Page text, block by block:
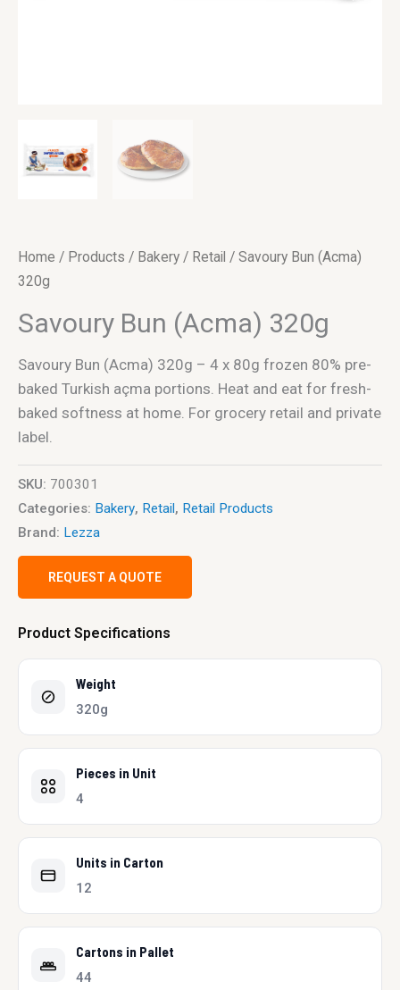
Home / Products / Bakery / Retail / Savoury Bun (Acma)
320g
Savoury Bun (Acma) 320g
Savoury Bun (Acma) 320g – 4 x 80g frozen 80% pre-
baked Turkish açma portions. Heat and eat for fresh-
baked softness at home. For grocery retail and private
label.
SKU: 700301
Categories: Bakery, Retail, Retail Products
Brand: Lezza
REQUEST A QUOTE
Product Specifications
Weight
320g
Pieces in Unit
4
Units in Carton
12
Cartons in Pallet
44